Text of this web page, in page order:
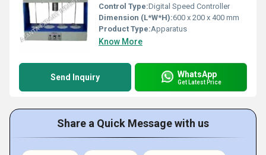
Control Type:Digital Speed Controller
Dimension (L*W*H):600 x 200 x 400 mm
Product Type:Apparatus
Know More
Send Inquiry WhatsApp
Get Latest Price
Share a Quick Message with us